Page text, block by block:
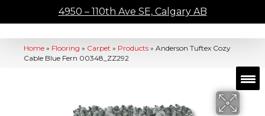
4950 – 110th Ave SE, Calgary AB
Home » Flooring » Carpet » Products » Anderson Tuftex Cozy
Cable Blue Fern 00348_ZZ292